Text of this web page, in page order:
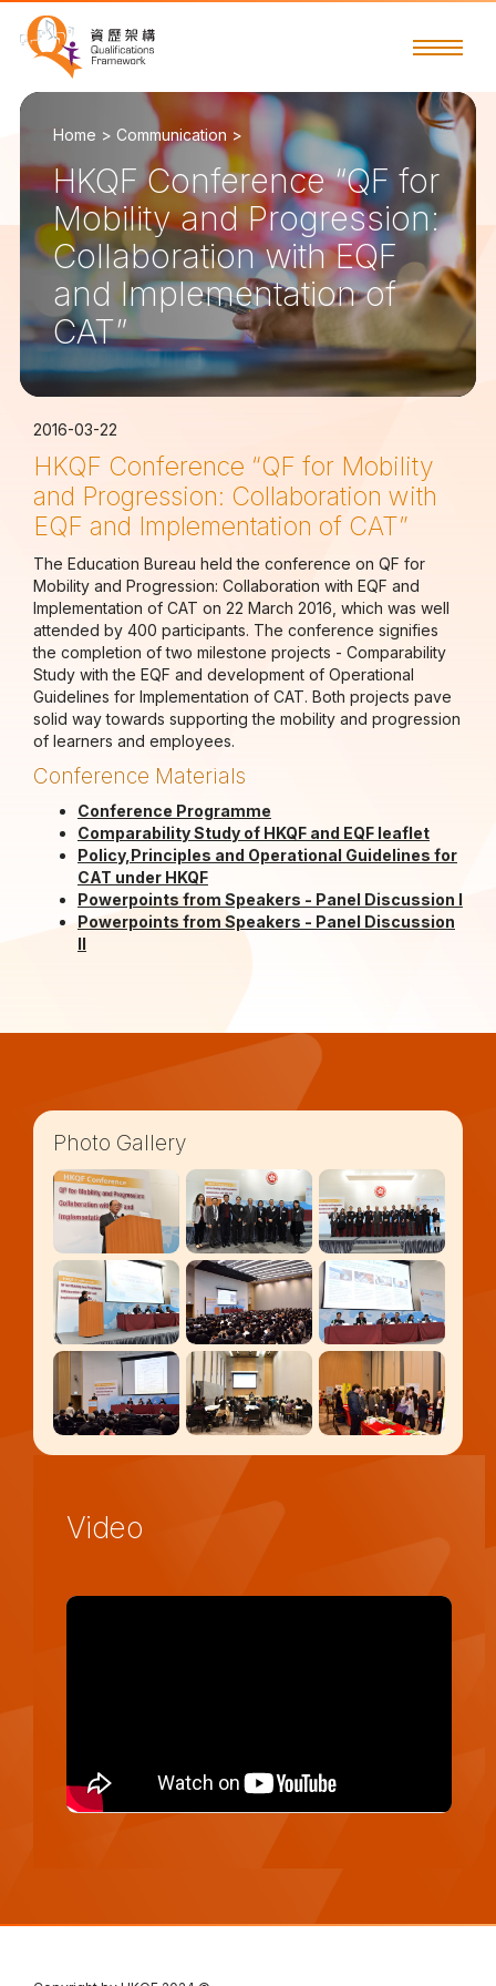
Home > Communication >
HKQF Conference “QF for
Mobility and Progression:
Collaboration with EQF
and Implementation of
CAT”
2016-03-22
HKQF Conference “QF for Mobility
and Progression: Collaboration with
EQF and Implementation of CAT”
The Education Bureau held the conference on QF for
Mobility and Progression: Collaboration with EQF and
Implementation of CAT on 22 March 2016, which was well
attended by 400 participants. The conference signifies
the completion of two milestone projects - Comparability
Study with the EQF and development of Operational
Guidelines for Implementation of CAT. Both projects pave
solid way towards supporting the mobility and progression
of learners and employees.
Conference Materials
Conference Programme
Comparability Study of HKQF and EQF leaflet
Policy,Principles and Operational Guidelines for
CAT under HKQF
Powerpoints from Speakers - Panel Discussion I
Powerpoints from Speakers - Panel Discussion
II
Photo Gallery
Video